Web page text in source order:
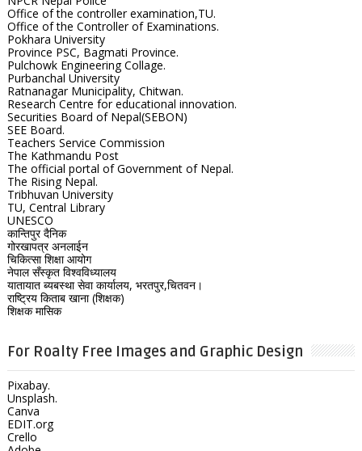
Office of the controller examination,TU.
Office of the Controller of Examinations.
Pokhara University
Province PSC, Bagmati Province.
Pulchowk Engineering Collage.
Purbanchal University
Ratnanagar Municipality, Chitwan.
Research Centre for educational innovation.
Securities Board of Nepal(SEBON)
SEE Board.
Teachers Service Commission
The Kathmandu Post
The official portal of Government of Nepal.
The Rising Nepal.
Tribhuvan University
TU, Central Library
UNESCO
कान्तिपुर दैनिक
गोरखापत्र अनलाईन
चिकित्सा शिक्षा आयोग
नेपाल सँस्कृत विश्वविध्यालय
यातायात ब्यबस्था सेवा कार्यालय, भरतपुर,चितवन।
राष्ट्रिय किताब खाना (शिक्षक)
शिक्षक मासिक
For Roalty Free Images and Graphic Design
Pixabay.
Unsplash.
Canva
EDIT.org
Crello